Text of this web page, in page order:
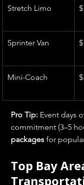
Stretch Limo
Sprinter Van
Mini-Coach
Pro Tip: Event days
commitment (3–5
packages for
Top Bay